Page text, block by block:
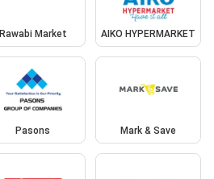
Rawabi Market AIKO HYPERMARKET
Pasons Mark & Save